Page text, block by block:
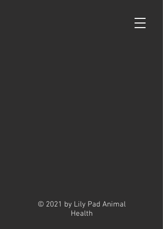
© 2021 by Lily Pad Animal
Health